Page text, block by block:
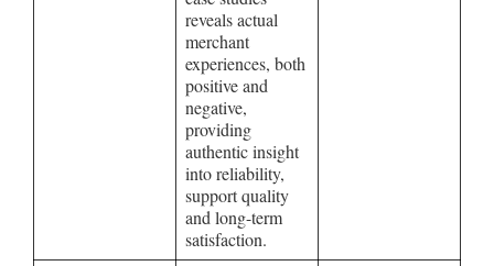
reveals actual
merchant
experiences, both
positive and
negative,
providing
authentic insight
into reliability,
support quality
and long-term
satisfaction.